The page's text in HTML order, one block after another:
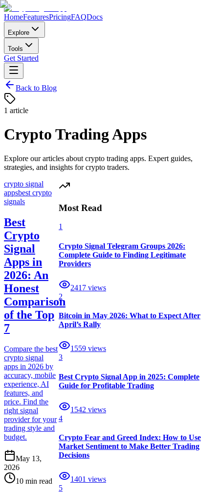
HomeFeaturesPricingFAQDocs
Explore
Tools
Get Started
Back to Blog
1 article
Crypto Trading Apps
Explore our articles about crypto trading apps. Expert guides,
strategies, and insights for crypto traders.
crypto signal
appsbest crypto
signals
Best
Crypto
Signal
Apps in
2026: An
Honest
Comparison
of the Top
7
Compare the best
crypto signal
apps in 2026 by
accuracy, mobile
experience, AI
features, and
price. Find the
right signal
provider for your
trading style and
budget.
May 13,
2026
10 min read
Most Read
1
Crypto Signal Telegram Groups 2026:
Complete Guide to Finding Legitimate
Providers
2417 views
2
Bitcoin in May 2026: What to Expect After
April’s Rally
1559 views
3
Best Crypto Signal App in 2025: Complete
Guide for Profitable Trading
1542 views
4
Crypto Fear and Greed Index: How to Use
Market Sentiment to Make Better Trading
Decisions
1401 views
5